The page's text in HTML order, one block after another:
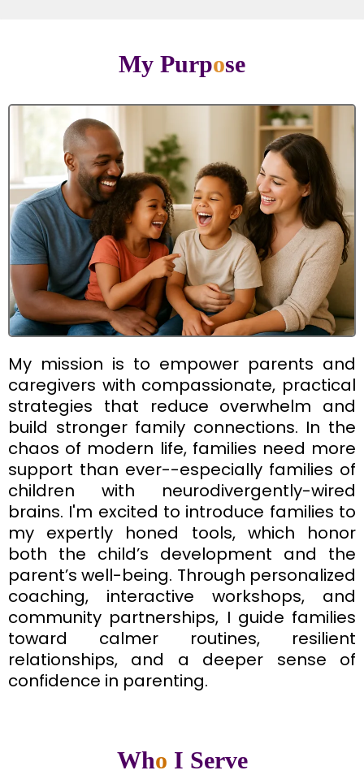
My Purpose
My mission is to empower parents and
caregivers with compassionate, practical
strategies that reduce overwhelm and
build stronger family connections. In the
chaos of modern life, families need more
support than ever--especially families of
children with neurodivergently-wired
brains. I'm excited to introduce families to
my expertly honed tools, which honor
both the child’s development and the
parent’s well-being. Through personalized
coaching, interactive workshops, and
community partnerships, I guide families
toward calmer routines, resilient
relationships, and a deeper sense of
confidence in parenting.
Who I Serve